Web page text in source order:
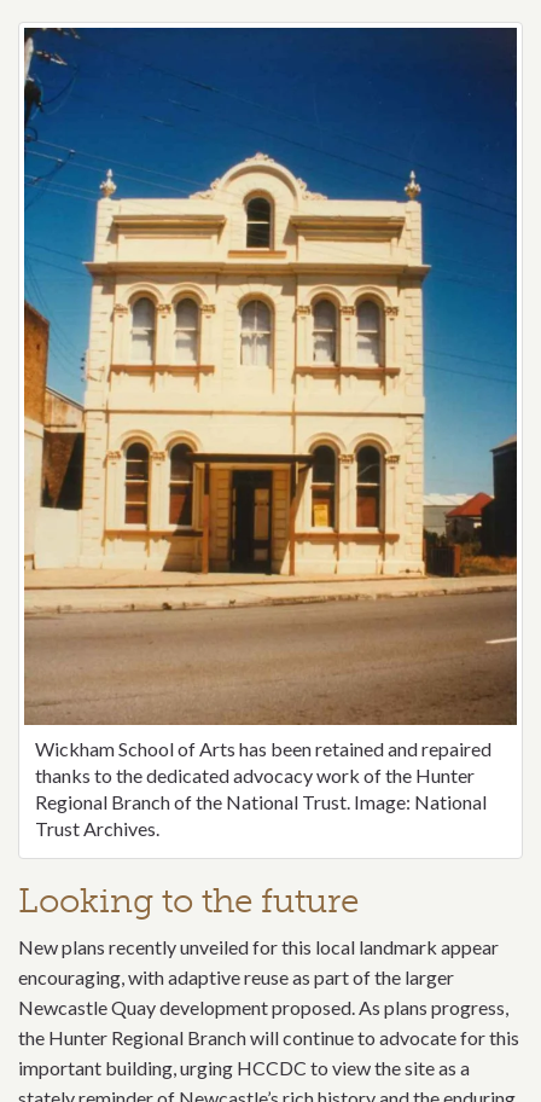
Wickham School of Arts has been retained and repaired
thanks to the dedicated advocacy work of the Hunter
Regional Branch of the National Trust. Image: National
Trust Archives.
Looking to the future
New plans recently unveiled for this local landmark appear
encouraging, with adaptive reuse as part of the larger
Newcastle Quay development proposed. As plans progress,
the Hunter Regional Branch will continue to advocate for this
important building, urging HCCDC to view the site as a
stately reminder of Newcastle’s rich history and the enduring